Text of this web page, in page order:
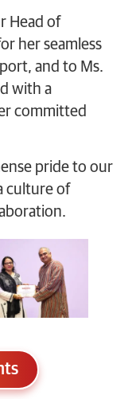
Head of
her seamless
and to Ms.
with a
committed
pride to our
culture of